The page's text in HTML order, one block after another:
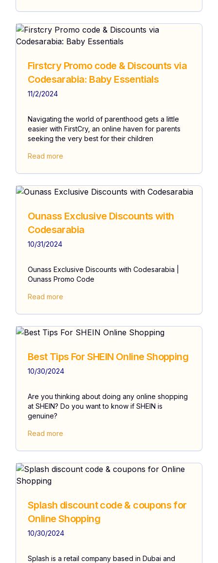
Firstcry Promo code & Discounts via
Codesarabia: Baby Essentials
11/2/2024
Navigating the world of parenthood gets a little
easier with FirstCry, an online haven for parents
seeking the very best for their children
Read more
Ounass Exclusive Discounts with
Codesarabia
10/31/2024
Ounass Exclusive Discounts with Codesarabia |
Ounass Promo Code
Read more
Best Tips For SHEIN Online Shopping
10/30/2024
Are you thinking about doing any online shopping
at SHEIN? Do you want to know if SHEIN is
genuine?
Read more
Splash discount code & coupons for
Online Shopping
10/30/2024
Splash is a retail company based in Dubai and